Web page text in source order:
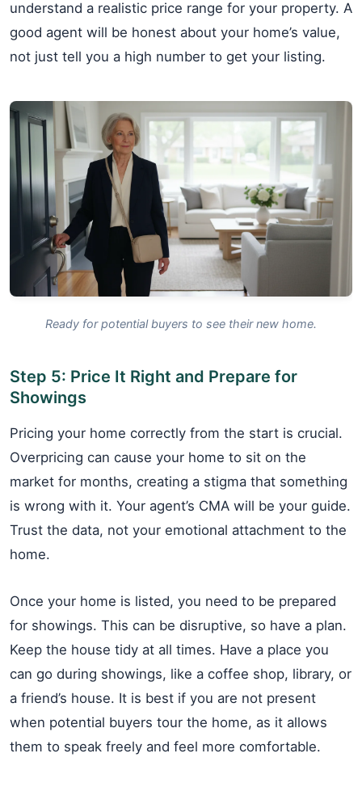
understand a realistic price range for your property. A
good agent will be honest about your home’s value,
not just tell you a high number to get your listing.
Ready for potential buyers to see their new home.
Step 5: Price It Right and Prepare for
Showings
Pricing your home correctly from the start is crucial.
Overpricing can cause your home to sit on the
market for months, creating a stigma that something
is wrong with it. Your agent’s CMA will be your guide.
Trust the data, not your emotional attachment to the
home.
Once your home is listed, you need to be prepared
for showings. This can be disruptive, so have a plan.
Keep the house tidy at all times. Have a place you
can go during showings, like a coffee shop, library, or
a friend’s house. It is best if you are not present
when potential buyers tour the home, as it allows
them to speak freely and feel more comfortable.